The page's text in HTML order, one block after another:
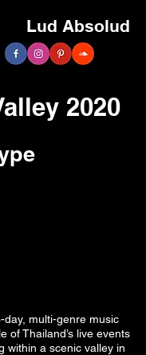
Lud Absolud
2020
day, multi-genre music
of Thailand’s live events
within a scenic valley in